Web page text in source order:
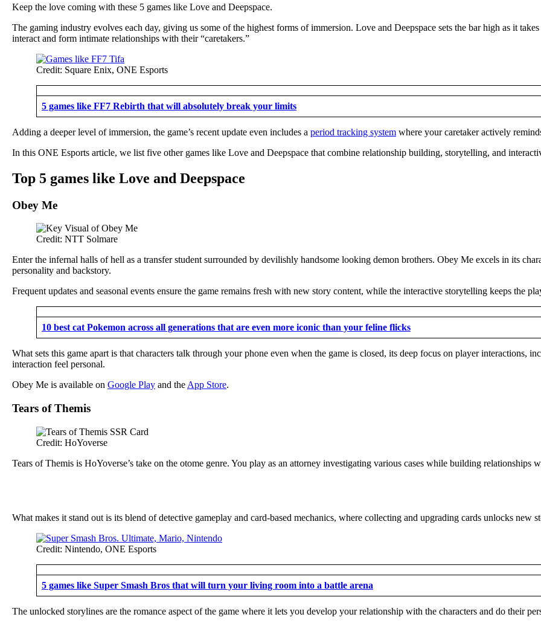
Keep the love coming with these 5 games like Love and Deepspace.
The gaming industry evolves each day, giving us some of the highest forms of immersion. Love and Deepspace sets the bar high as it
interact and form intimate relationships with their “caretakers.”
Credit: Square Enix, ONE Esports
5 games like FF7 Rebirth that will absolutely break your limits
Adding a deeper level of immersion, the game’s recent update even includes a period tracking system where your caretaker actively
In this ONE Esports article, we list five other games like Love and Deepspace that combine relationship building, storytelling, and
Top 5 games like Love and Deepspace
Obey Me
Credit: NTT Solmare
Enter the infernal halls of hell as a transfer student surrounded by devilishly handsome looking demon brothers. Obey Me excels in its
personality and backstory.
Frequent updates and seasonal events ensure the game remains fresh with new story content, while the interactive storytelling keeps the
10 best cat Pokemon across all generations that are even more iconic than your feline flicks
What sets this game apart is that characters talk through your phone even when the game is closed, its deep focus on player interactions,
interaction feel personal.
Obey Me is available on Google Play and theApp Store.
Tears of Themis
Credit: HoYoverse
Tears of Themis is HoYoverse’s take on the otome genre. You play as an attorney investigating various cases while building relationships
What makes it stand out is its blend of detective gameplay and card-based mechanics, where collecting and upgrading cards unlocks new
Credit: Nintendo, ONE Esports
5 games like Super Smash Bros that will turn your living room into a battle arena
The unlocked storylines are the romance aspect of the game where it lets you develop your relationship with the characters and do their